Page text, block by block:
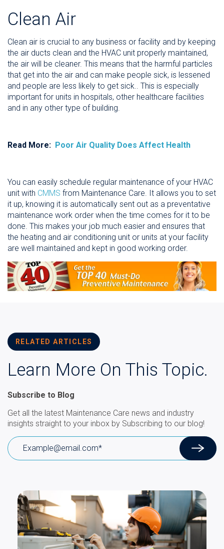
Clean Air
Clean air is crucial to any business or facility and by keeping
the air ducts clean and the HVAC unit properly maintained,
the air will be cleaner. This means that the harmful particles
that get into the air and can make people sick, is lessened
and people are less likely to get sick.. This is especially
important for units in hospitals, other healthcare facilities
and in any other type of building.
Read More: Poor Air Quality Does Affect Health
You can easily schedule regular maintenance of your HVAC
unit with CMMS from Maintenance Care. It allows you to set
it up, knowing it is automatically sent out as a preventative
maintenance work order when the time comes for it to be
done. This makes your job much easier and ensures that
the heating and air conditioning unit or units at your facility
are well maintained and kept in good working order.
RELATED ARTICLES
Learn More On This Topic.
Subscribe to Blog
Get all the latest Maintenance Care news and industry
insights straight to your inbox by Subscribing to our blog!